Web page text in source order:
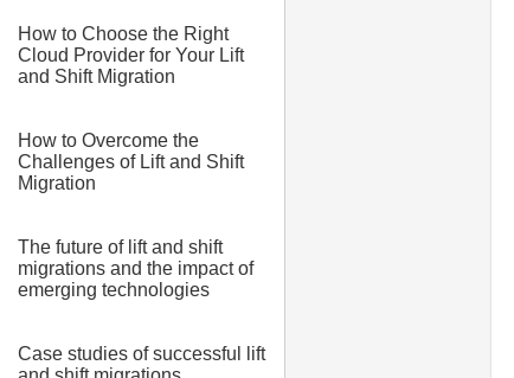
How to Choose the Right
Cloud Provider for Your Lift
and Shift Migration
How to Overcome the
Challenges of Lift and Shift
Migration
The future of lift and shift
migrations and the impact of
emerging technologies
Case studies of successful lift